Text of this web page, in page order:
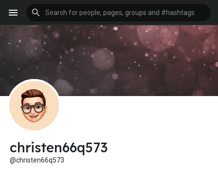
christen66q573
@christen66q573